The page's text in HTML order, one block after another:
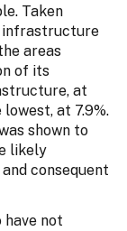
Taken
infrastructure
areas
of its
at
at 7.9%.
shown to
likely
consequent
not